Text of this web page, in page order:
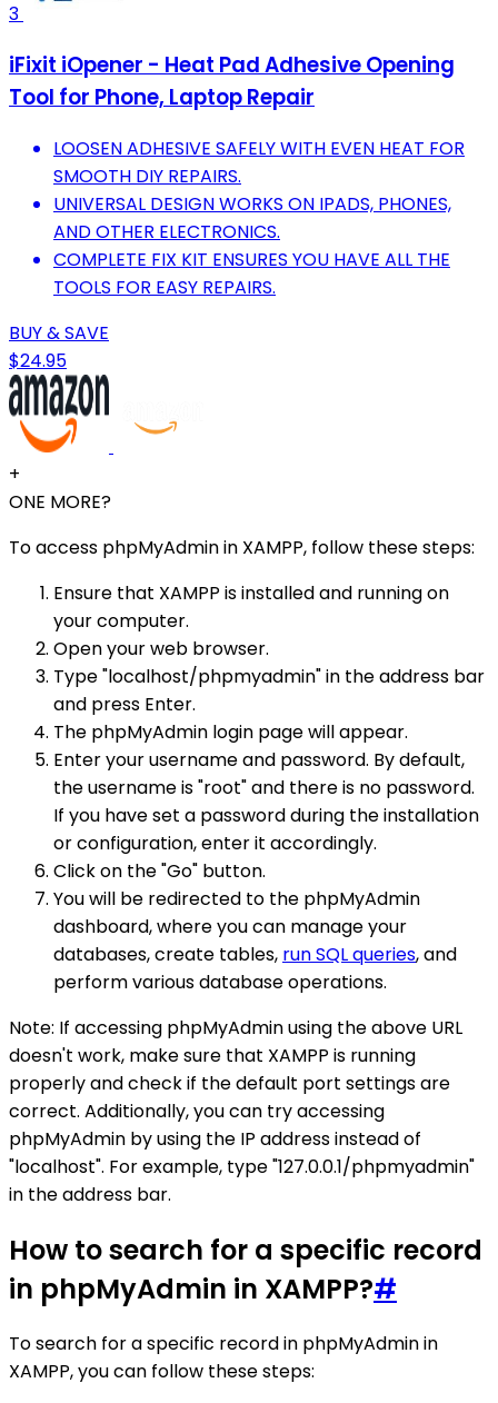
3
iFixit iOpener - Heat Pad Adhesive Opening
Tool for Phone, Laptop Repair
LOOSEN ADHESIVE SAFELY WITH EVEN HEAT FOR
SMOOTH DIY REPAIRS.
UNIVERSAL DESIGN WORKS ON IPADS, PHONES,
AND OTHER ELECTRONICS.
COMPLETE FIX KIT ENSURES YOU HAVE ALL THE
TOOLS FOR EASY REPAIRS.
BUY & SAVE
$24.95
+
ONE MORE?
To access phpMyAdmin in XAMPP, follow these steps:
Ensure that XAMPP is installed and running on
your computer.
Open your web browser.
Type "localhost/phpmyadmin" in the address bar
and press Enter.
The phpMyAdmin login page will appear.
Enter your username and password. By default,
the username is "root" and there is no password.
If you have set a password during the installation
or configuration, enter it accordingly.
Click on the "Go" button.
You will be redirected to the phpMyAdmin
dashboard, where you can manage your
databases, create tables, run SQL queries, and
perform various database operations.
Note: If accessing phpMyAdmin using the above URL
doesn't work, make sure that XAMPP is running
properly and check if the default port settings are
correct. Additionally, you can try accessing
phpMyAdmin by using the IP address instead of
"localhost". For example, type "127.0.0.1/phpmyadmin"
in the address bar.
How to search for a specific record
in phpMyAdmin in XAMPP?#
To search for a specific record in phpMyAdmin in
XAMPP, you can follow these steps: